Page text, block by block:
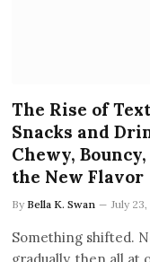
The Rise of
Snacks and
Chewy,
the New Flavor
By Bella K. Swan July
Something shifted.
gradually, then all at